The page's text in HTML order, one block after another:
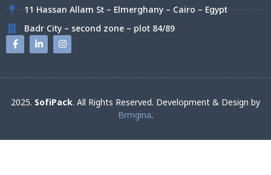
11 Hassan Allam St – Elmerghany – Cairo – Egypt
Badr City – second zone – plot 84/89
2025. SofiPack. All Rights Reserved. Development & Design by
Brmgina.